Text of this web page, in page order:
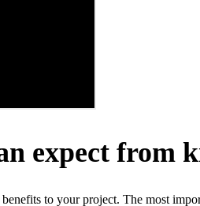
expect from
to your project. The most